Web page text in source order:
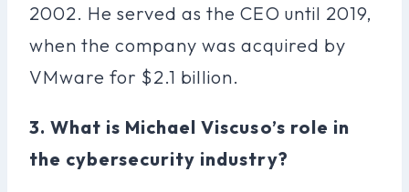
2002. He served as the CEO until 2019,
when the company was acquired by
VMware for $2.1 billion.
3. What is Michael Viscuso’s role in
the cybersecurity industry?